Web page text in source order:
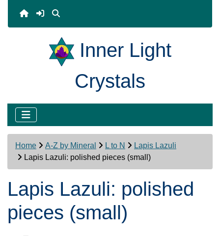
Inner Light
Crystals
Home A-Z by Mineral L to N
Lapis Lazuli
Lapis Lazuli: polished pieces (small)
Lapis Lazuli: polished
pieces (small)